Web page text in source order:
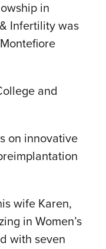
in
Infertility was
and
on innovative
wife Karen,
in Women’s
with seven